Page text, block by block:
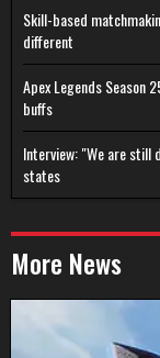
Skill-based
different
Apex Legends Season
buffs
Interview: "We are still
states
More News